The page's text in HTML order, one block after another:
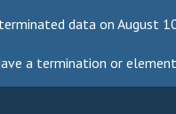
data on August
a termination or